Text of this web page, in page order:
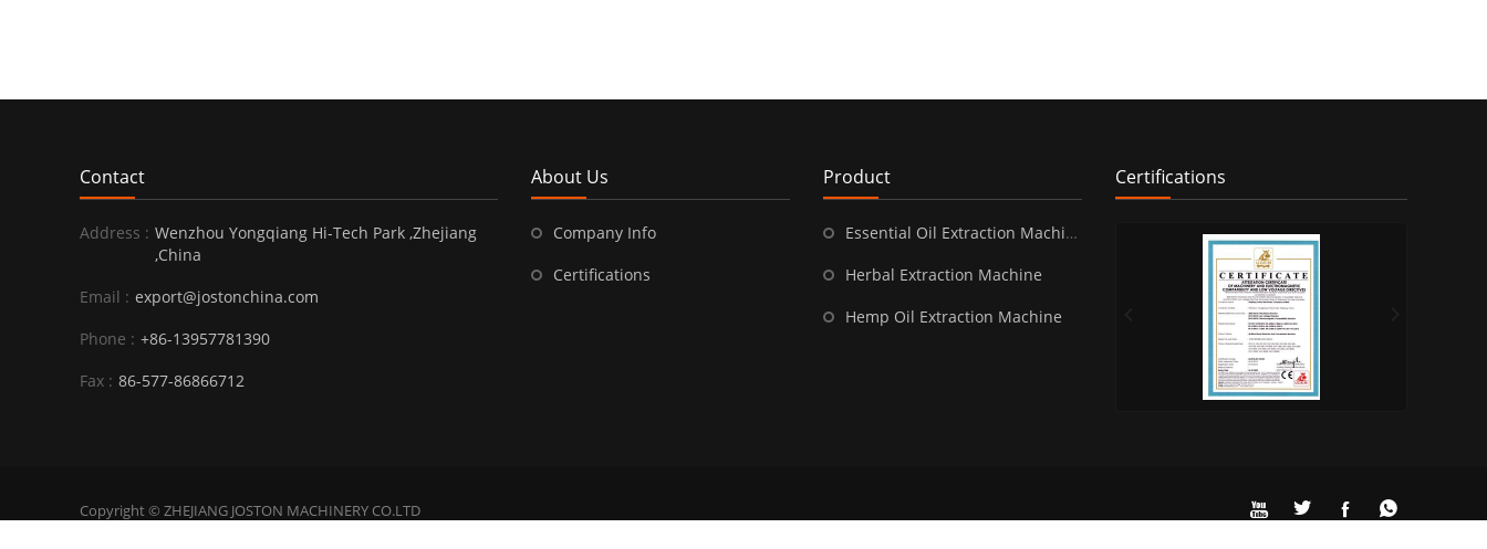
Contact
Address : Wenzhou Yongqiang Hi-Tech Park ,Zhejiang
,China
Email : export@jostonchina.com
Phone : +86-13957781390
Fax : 86-577-86866712
About Us
Company Info
Certifications
Product
Essential Oil Extraction Machine
Herbal Extraction Machine
Hemp Oil Extraction Machine
Certifications
   
Copyright © ZHEJIANG JOSTON MACHINERY CO.LTD